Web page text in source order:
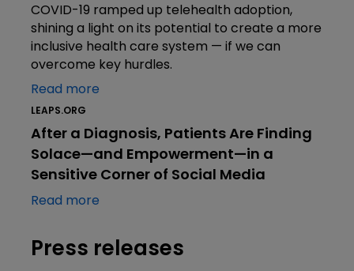
COVID-19 ramped up telehealth adoption,
shining a light on its potential to create a more
inclusive health care system — if we can
overcome key hurdles.
Read more
LEAPS.ORG
After a Diagnosis, Patients Are Finding
Solace—and Empowerment—in a
Sensitive Corner of Social Media
Read more
Press releases